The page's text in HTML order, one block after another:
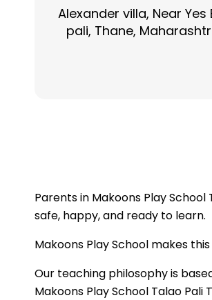
Alexander villa, Near Yes
pali, Thane,
Parents in Makoons Play
safe, happy, and ready to learn.
Makoons Play School makes
Our teaching philosophy is
Makoons Play School Talao